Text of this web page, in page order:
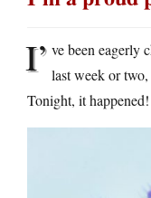
I’ ve been eagerly
last week or
Tonight, it